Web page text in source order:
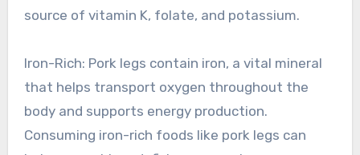
source of vitamin K, folate, and potassium.
Iron-Rich: Pork legs contain iron, a vital mineral
that helps transport oxygen throughout the
body and supports energy production.
Consuming iron-rich foods like pork legs can